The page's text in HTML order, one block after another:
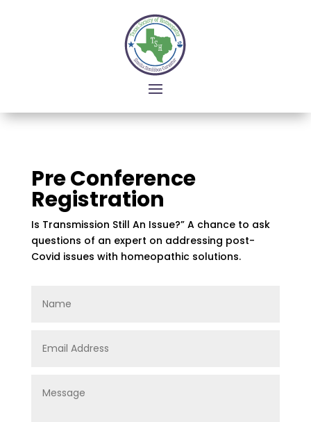
Pre Conference
Registration
Is Transmission Still An Issue?” A chance to ask
questions of an expert on addressing post-
Covid issues with homeopathic solutions.